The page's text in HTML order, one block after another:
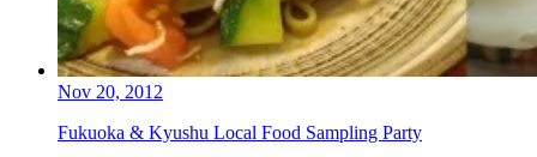
Nov 20, 2012
Fukuoka & Kyushu Local Food Sampling Party